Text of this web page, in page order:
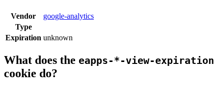
Vendor
google-analytics
Type
Expiration unknown
What does the eapps-*-view-expiration
cookie do?